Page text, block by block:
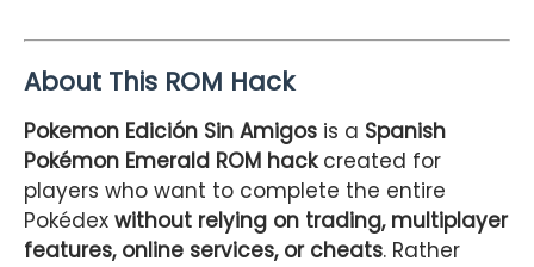
About This ROM Hack
Pokemon Edición Sin Amigos is a Spanish
Pokémon Emerald ROM hackcreated for
players who want to complete the entire
Pokédex without relying on trading, multiplayer
features, online services, or cheats. Rather